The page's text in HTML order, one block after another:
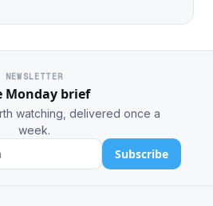
NEWSLETTER
Monday brief
watching, delivered once a
week.
Subscribe